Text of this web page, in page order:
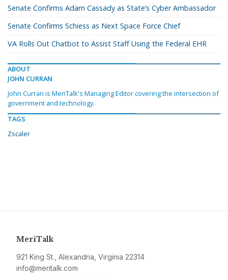
Senate Confirms Adam Cassady as State’s Cyber Ambassador
Senate Confirms Schiess as Next Space Force Chief
VA Rolls Out Chatbot to Assist Staff Using the Federal EHR
ABOUT
JOHN CURRAN
John Curran is MeriTalk's Managing Editor covering the intersection of
government and technology.
TAGS
Zscaler
MeriTalk
921 King St., Alexandria, Virginia 22314
info@meritalk.com